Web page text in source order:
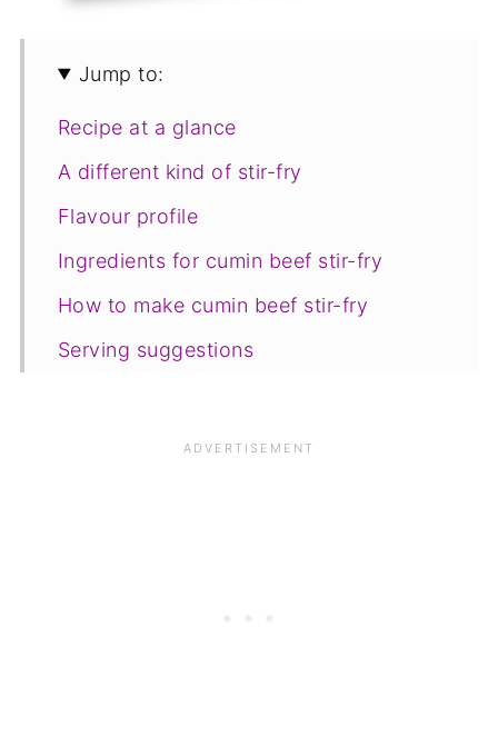
Jump to:
Recipe at a glance
A different kind of stir-fry
Flavour profile
Ingredients for cumin beef stir-fry
How to make cumin beef stir-fry
Serving suggestions